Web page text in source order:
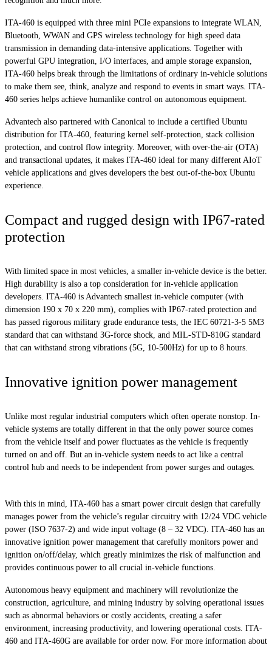
ITA-460 is equipped with three mini PCIe expansions to integrate WLAN,
Bluetooth, WWAN and GPS wireless technology for high speed data
transmission in demanding data-intensive applications. Together with
powerful GPU integration, I/O interfaces, and ample storage expansion,
ITA-460 helps break through the limitations of ordinary in-vehicle solutions
to make them see, think, analyze and respond to events in smart ways. ITA-
460 series helps achieve humanlike control on autonomous equipment.
Advantech also partnered with Canonical to include a certified Ubuntu
distribution for ITA-460, featuring kernel self-protection, stack collision
protection, and control flow integrity. Moreover, with over-the-air (OTA)
and transactional updates, it makes ITA-460 ideal for many different AIoT
vehicle applications and gives developers the best out-of-the-box Ubuntu
experience.
Compact and rugged design with IP67-rated
protection
With limited space in most vehicles, a smaller in-vehicle device is the better.
High durability is also a top consideration for in-vehicle application
developers. ITA-460 is Advantech smallest in-vehicle computer (with
dimension 190 x 70 x 220 mm), complies with IP67-rated protection and
has passed rigorous military grade endurance tests, the IEC 60721-3-5 5M3
standard that can withstand 3G-force shock, and MIL-STD-810G standard
that can withstand strong vibrations (5G, 10-500Hz) for up to 8 hours.
Innovative ignition power management
Unlike most regular industrial computers which often operate nonstop. In-
vehicle systems are totally different in that the only power source comes
from the vehicle itself and power fluctuates as the vehicle is frequently
turned on and off. But an in-vehicle system needs to act like a central
control hub and needs to be independent from power surges and outages.
With this in mind, ITA-460 has a smart power circuit design that carefully
manages power from the vehicle’s regular circuitry with 12/24 VDC vehicle
power (ISO 7637-2) and wide input voltage (8 – 32 VDC). ITA-460 has an
innovative ignition power management that carefully monitors power and
ignition on/off/delay, which greatly minimizes the risk of malfunction and
provides continuous power to all crucial in-vehicle functions.
Autonomous heavy equipment and machinery will revolutionize the
construction, agriculture, and mining industry by solving operational issues
such as abnormal behaviors or costly accidents, creating a safer
environment, increasing productivity, and lowering operational costs. ITA-
460 and ITA-460G are available for order now. For more information about